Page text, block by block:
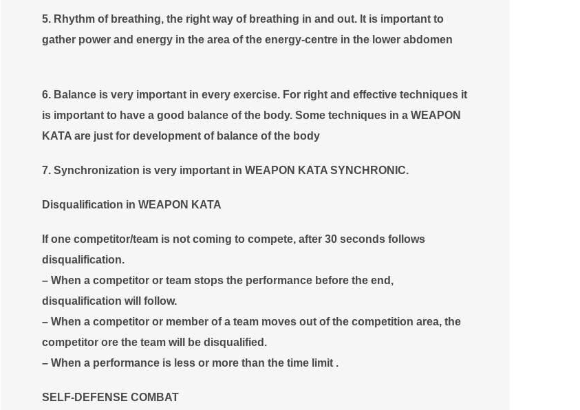
5. Rhythm of breathing, the right way of breathing in and out. It is important to
gather power and energy in the area of the energy-centre in the lower abdomen
6. Balance is very important in every exercise. For right and effective techniques it
is important to have a good balance of the body. Some techniques in a WEAPON
KATA are just for development of balance of the body
7. Synchronization is very important in WEAPON KATA SYNCHRONIC.
Disqualification in WEAPON KATA
If one competitor/team is not coming to compete, after 30 seconds follows
disqualification.
– When a competitor or team stops the performance before the end,
disqualification will follow.
– When a competitor or member of a team moves out of the competition area, the
competitor ore the team will be disqualified.
– When a performance is less or more than the time limit .
SELF-DEFENSE COMBAT